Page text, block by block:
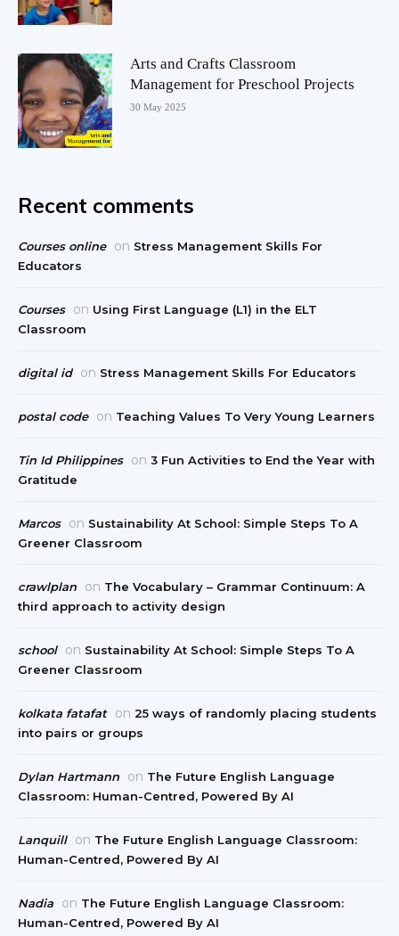
Arts and Crafts Classroom
Management for Preschool Projects
30 May 2025
Recent comments
Courses online on Stress Management Skills For
Educators
Courses on Using First Language (L1) in the ELT
Classroom
digital id on Stress Management Skills For Educators
postal code on Teaching Values To Very Young Learners
Tin Id Philippines on 3 Fun Activities to End the Year with
Gratitude
Marcos on Sustainability At School: Simple Steps To A
Greener Classroom
crawlplan on The Vocabulary – Grammar Continuum: A
third approach to activity design
school on Sustainability At School: Simple Steps To A
Greener Classroom
kolkata fatafat on 25 ways of randomly placing students
into pairs or groups
Dylan Hartmann on The Future English Language
Classroom: Human-Centred, Powered By AI
Lanquill on The Future English Language Classroom:
Human-Centred, Powered By AI
Nadia on The Future English Language Classroom:
Human-Centred, Powered By AI